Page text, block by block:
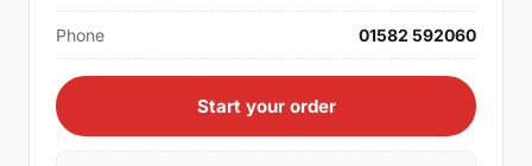
Phone 01582 592060
Start your order